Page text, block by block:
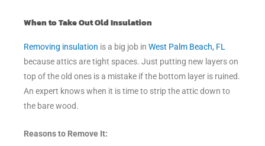
When to Take Out Old Insulation
Removing insulation is a big job in West Palm Beach, FL
because attics are tight spaces. Just putting new layers on
top of the old ones is a mistake if the bottom layer is ruined.
An expert knows when it is time to strip the attic down to
the bare wood.
Reasons to Remove It: